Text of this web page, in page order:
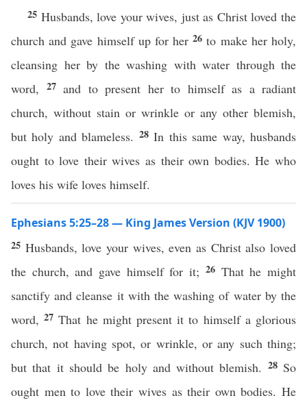
25 Husbands, love your wives, just as Christ loved the
church and gave himself up for her26to make her holy,
cleansing her by the washing with water through the
word, 27 and to present her to himself as a radiant
church, without stain or wrinkle or any other blemish,
but holy and blameless. 28In this same way, husbands
ought to love their wives as their own bodies. He who
loves his wife loves himself.
Ephesians 5:25–28 — King James Version (KJV 1900)
25 Husbands, love your wives, even as Christ also loved
the church, and gave himself for it; 26 That he might
sanctify and cleanse it with the washing of water by the
word,27That he might present it to himself a glorious
church, not having spot, or wrinkle, or any such thing;
but that it should be holy and without blemish. 28 So
ought men to love their wives as their own bodies. He